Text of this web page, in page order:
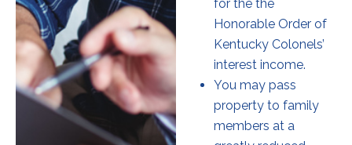
for the the
Honorable Order of
Kentucky Colonels’
interest income.
You may pass
property to family
members at a